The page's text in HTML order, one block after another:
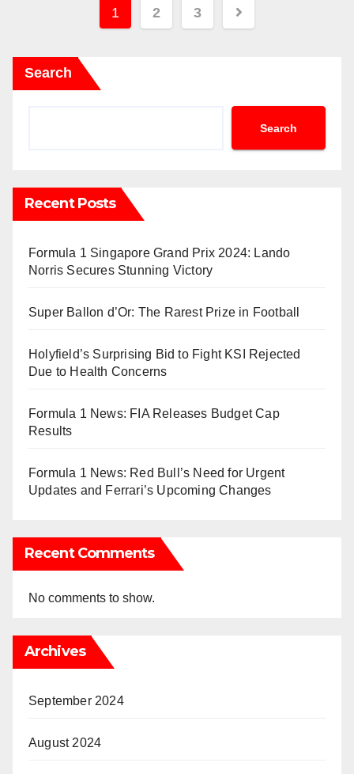
Posts
1 2 3
Search
Search
Recent Posts
Formula 1 Singapore Grand Prix 2024: Lando
Norris Secures Stunning Victory
Super Ballon d’Or: The Rarest Prize in Football
Holyfield’s Surprising Bid to Fight KSI Rejected
Due to Health Concerns
Formula 1 News: FIA Releases Budget Cap
Results
Formula 1 News: Red Bull’s Need for Urgent
Updates and Ferrari’s Upcoming Changes
Recent Comments
No comments to show.
Archives
September 2024
August 2024